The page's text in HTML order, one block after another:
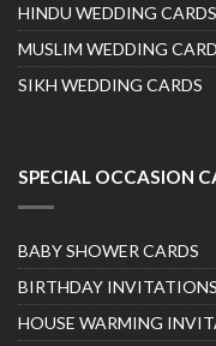
HINDU WEDDING CARDS
MUSLIM WEDDING
SIKH WEDDING CARDS
SPECIAL OCCASION
BABY SHOWER CARDS
BIRTHDAY INVITATIONS
HOUSE WARMING